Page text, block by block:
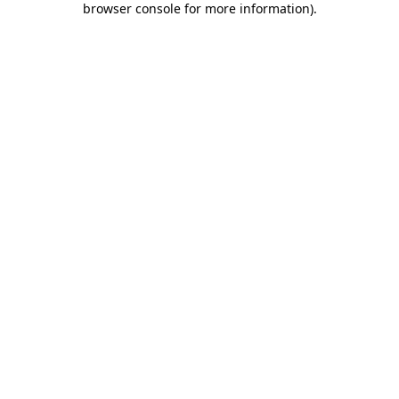
browser console for more information).